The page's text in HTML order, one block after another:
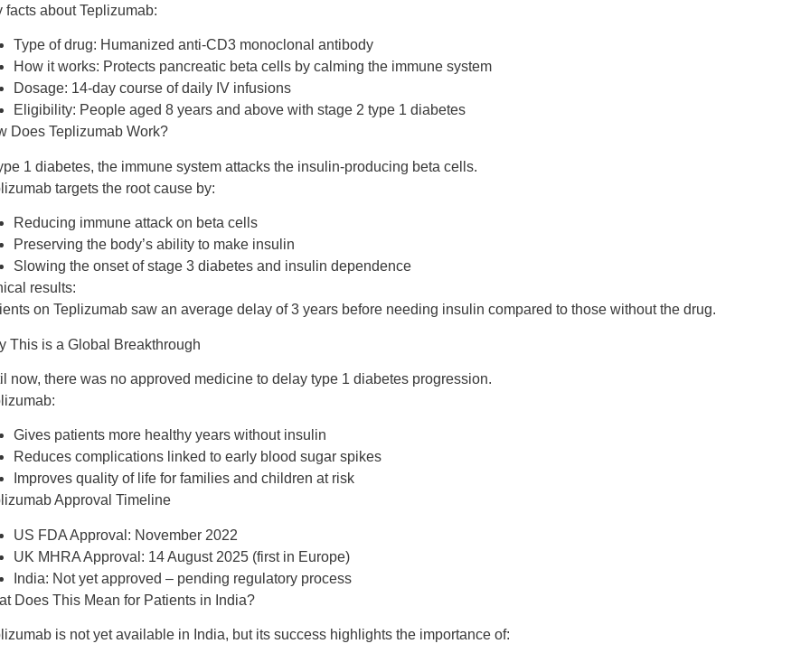
facts about Teplizumab:
Type of drug: Humanized anti-CD3 monoclonal antibody
How it works: Protects pancreatic beta cells by calming the immune system
Dosage: 14-day course of daily IV infusions
Eligibility: People aged 8 years and above with stage 2 type 1 diabetes
Does Teplizumab Work?
1 diabetes, the immune system attacks the insulin-producing beta cells.
targets the root causeby:
Reducing immune attack on beta cells
Preserving the body’s ability to make insulin
Slowing the onset of stage 3 diabetes and insulin dependence
results:
on Teplizumab saw an average delay of 3 yearsbefore needing insulin compared to those without the drug.
This is a Global Breakthrough
now, there was no approved medicine to delay type 1 diabetes progression.
Gives patients more healthy yearswithout insulin
Reduces complications linked to early blood sugar spikes
Improves quality of life for families and children at risk
Approval Timeline
US FDA Approval: November 2022
UK MHRA Approval: 14 August 2025 (first in Europe)
India: Not yet approved – pending regulatory process
Does This Mean for Patients in India?
is not yet available in India, but its success highlights the importance of: